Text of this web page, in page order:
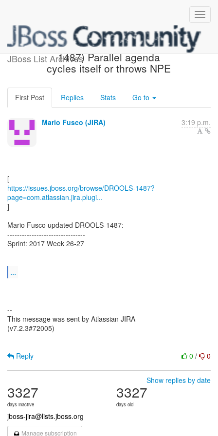
JBoss List Archives
[JBoss JIRA] (DROOLS-
1487) Parallel agenda
cycles itself or throws NPE
First Post Replies Stats Go to
Mario Fusco (JIRA) 3:19 p.m.
https://issues.jboss.org/browse/DROOLS-1487?
page=com.atlassian.jira.plugi...
]
Mario Fusco updated DROOLS-1487:
--------------------------------
Sprint: 2017 Week 26-27
...
--
This message was sent by Atlassian JIRA
(v7.2.3#72005)
0 / 0
Reply
Show replies by date
3327
days inactive
3327
days old
jboss-jira@lists.jboss.org
Manage subscription